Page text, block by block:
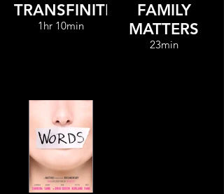
TRANSFINITE
1hr 10min
FAMILY
MATTERS
23min